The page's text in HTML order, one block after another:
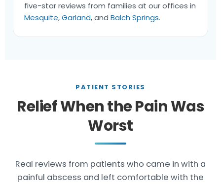
five-star reviews from families at our offices in
Mesquite,Garland, and Balch Springs.
PATIENT STORIES
Relief When the Pain Was
Worst
Real reviews from patients who came in with a
painful abscess and left comfortable with the